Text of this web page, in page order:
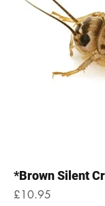
*Brown Silent
Price
£10.95